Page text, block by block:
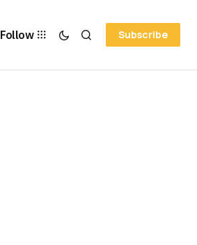
Follow Subscribe